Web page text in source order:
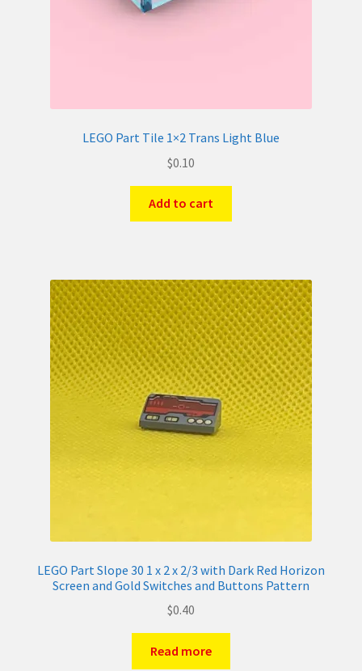
LEGO Part Tile 1×2 Trans Light Blue
$0.10
Add to cart
LEGO Part Slope 30 1 x 2 x 2/3 with Dark Red Horizon
Screen and Gold Switches and Buttons Pattern
$0.40
Read more